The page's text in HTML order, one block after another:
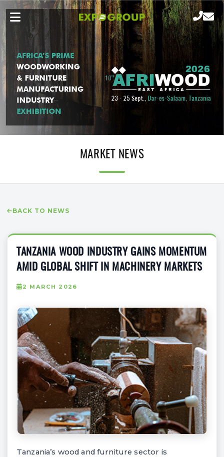
MARKET NEWS
BACK TO NEWS
TANZANIA WOOD INDUSTRY GAINS MOMENTUM
AMID GLOBAL SHIFT IN MACHINERY MARKETS
2 MARCH 2026
Tanzania’s wood and furniture sector is